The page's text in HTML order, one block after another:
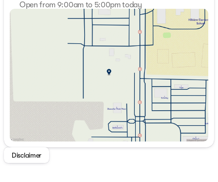
Open from 9:00am to 5:00pm today
Closed
9:00am - 7:00pm
9:00am - 7:00pm
9:00am - 7:00pm
9:00am - 7:00pm
9:00am - 7:00pm
9:00am - 5:00pm
Disclaimer